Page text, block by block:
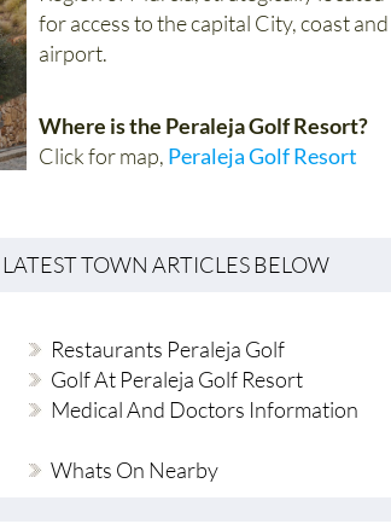
for access to the capital City, coast and
airport.
Click for map,Peraleja Golf Resort
Golf At Peraleja Golf Resort
Medical And Doctors Information